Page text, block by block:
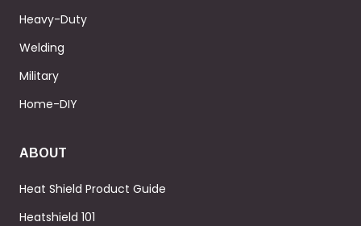
Heavy-Duty
Welding
Military
Home-DIY
ABOUT
Heat Shield Product Guide
Heatshield 101